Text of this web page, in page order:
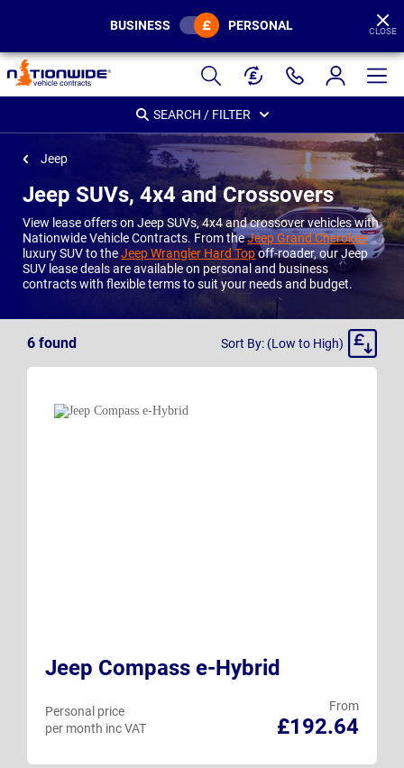
Page
Header
BUSINESS PERSONAL CLOSE
SEARCH / FILTER
Jeep
Jeep SUVs, 4x4 and Crossovers
View lease offers on Jeep SUVs, 4x4 and crossover vehicles with
Nationwide Vehicle Contracts. From theJeep Grand Cherokee
luxury SUV to theJeep Wrangler Hard Topoff-roader, our Jeep
SUV lease deals are available on personal and business
contracts with flexible terms to suit your needs and budget.
6 found
Sort
Sort By: (Low to High)
Jeep Compass e-Hybrid
From
£192.64
Personal price
per month inc VAT